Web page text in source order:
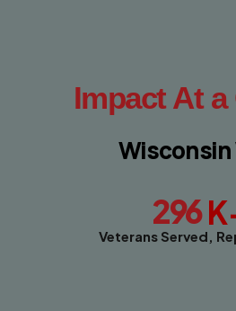
Impact At a
Wisconsin
296
Veterans Served,